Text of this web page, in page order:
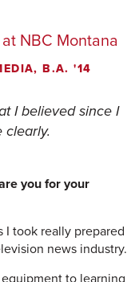
NBC Montana
B.A. '14
I believed since I
clearly.
you for your
I took really prepared
news industry.
to learning